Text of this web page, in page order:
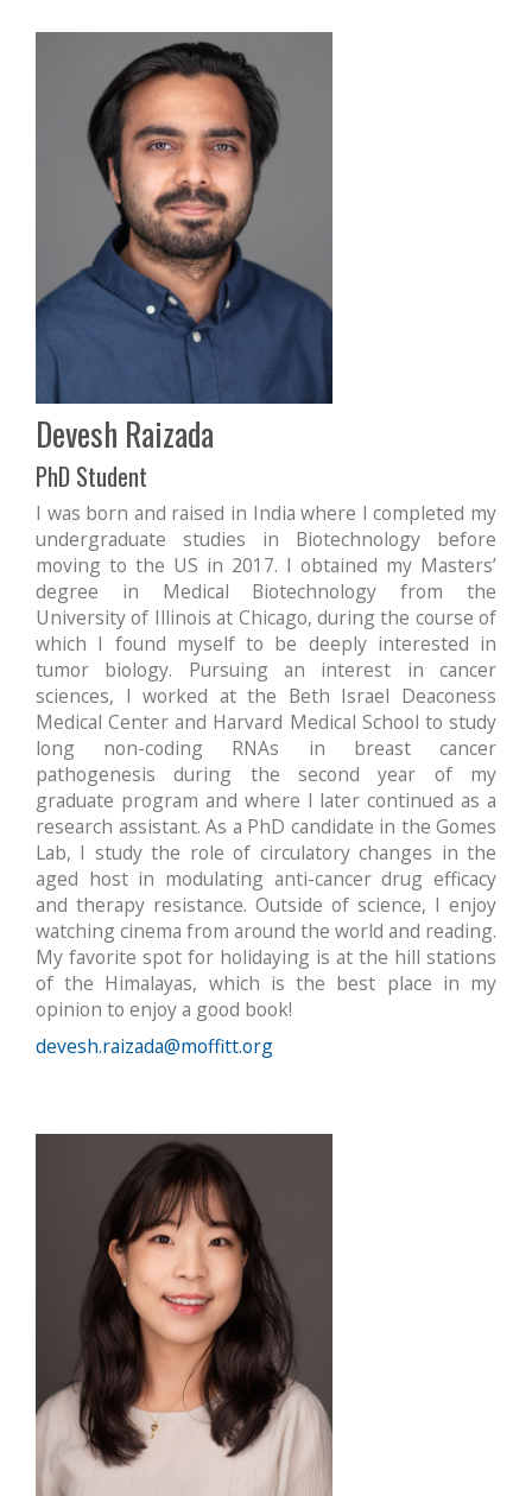
Devesh Raizada
PhD Student
I was born and raised in India where I completed my
undergraduate studies in Biotechnology before
moving to the US in 2017. I obtained my Masters’
degree in Medical Biotechnology from the
University of Illinois at Chicago, during the course of
which I found myself to be deeply interested in
tumor biology. Pursuing an interest in cancer
sciences, I worked at the Beth Israel Deaconess
Medical Center and Harvard Medical School to study
long non-coding RNAs in breast cancer
pathogenesis during the second year of my
graduate program and where I later continued as a
research assistant. As a PhD candidate in the Gomes
Lab, I study the role of circulatory changes in the
aged host in modulating anti-cancer drug efficacy
and therapy resistance. Outside of science, I enjoy
watching cinema from around the world and reading.
My favorite spot for holidaying is at the hill stations
of the Himalayas, which is the best place in my
opinion to enjoy a good book!
devesh.raizada@moffitt.org